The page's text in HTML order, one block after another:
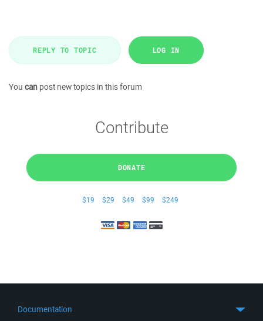
REPLY TO TOPIC LOG IN
You can post new topics in this forum
Contribute
DONATE
$19 $29 $49 $99 $249
Documentation